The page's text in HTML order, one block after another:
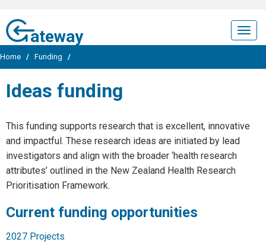
ateway
Home / Funding /
Ideas funding
This funding supports research that is excellent, innovative
and impactful. These research ideas are initiated by lead
investigators and align with the broader ‘health research
attributes’ outlined in the New Zealand Health Research
Prioritisation Framework.
Current funding opportunities
2027 Projects